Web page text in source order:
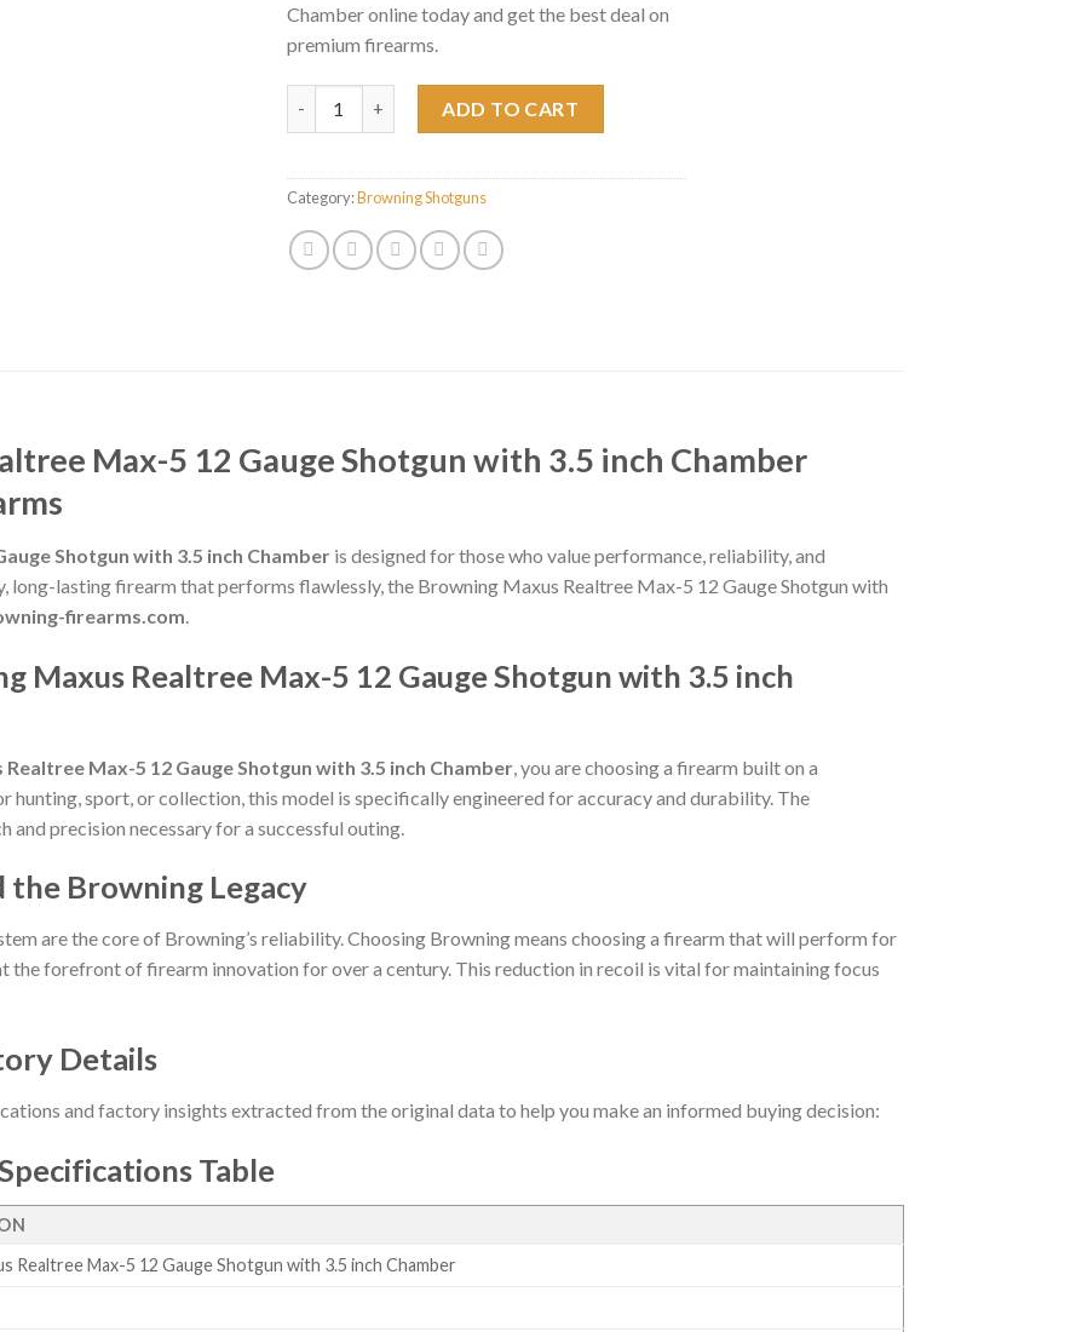
Chamber online today and get the best deal on
premium firearms.
ADD TO CART
Category:Browning Shotguns
Max-5 12 Gauge Shotgun with 3.5 inch Chamber
Shotgun with 3.5 inch Chamber is designed for those who value performance, reliability, and
long-lasting firearm that performs flawlessly, the Browning Maxus Realtree Max-5 12 Gauge Shotgun with
firearms.com.
Maxus Realtree Max-5 12 Gauge Shotgun with 3.5 inch
Max-5 12 Gauge Shotgun with 3.5 inch Chamber , you are choosing a firearm built on a
sport, or collection, this model is specifically engineered for accuracy and durability. The
and precision necessary for a successful outing.
the Browning Legacy
are the core of Browning’s reliability. Choosing Browning means choosing a firearm that will perform for
the forefront of firearm innovation for over a century. This reduction in recoil is vital for maintaining focus
Details
and factory insights extracted from the original data to help you make an informed buying decision:
Table
Realtree Max-5 12 Gauge Shotgun with 3.5 inch Chamber